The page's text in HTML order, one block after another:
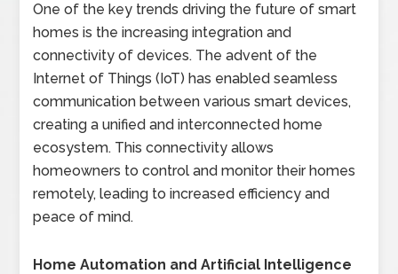
One of the key trends driving the future of smart
homes is the increasing integration and
connectivity of devices. The advent of the
Internet of Things (IoT) has enabled seamless
communication between various smart devices,
creating a unified and interconnected home
ecosystem. This connectivity allows
homeowners to control and monitor their homes
remotely, leading to increased efficiency and
peace of mind.
Home Automation and Artificial Intelligence